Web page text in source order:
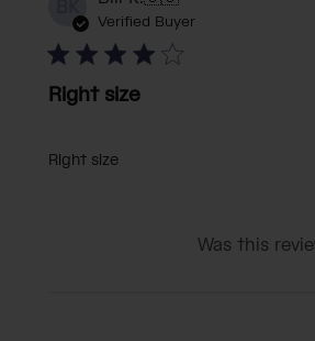
Verified Buyer
Right size
Right size
Was this